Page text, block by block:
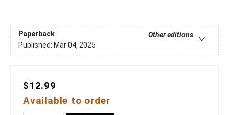
Paperback
Other editions
Published: Mar 04, 2025
$12.99
Available to order